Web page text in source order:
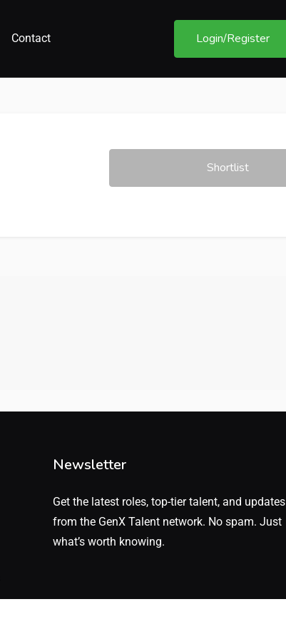
Contact Login/Register
Shortlist
Newsletter
Get the latest roles, top-tier talent, and updates
from the GenX Talent network. No spam. Just
what’s worth knowing.